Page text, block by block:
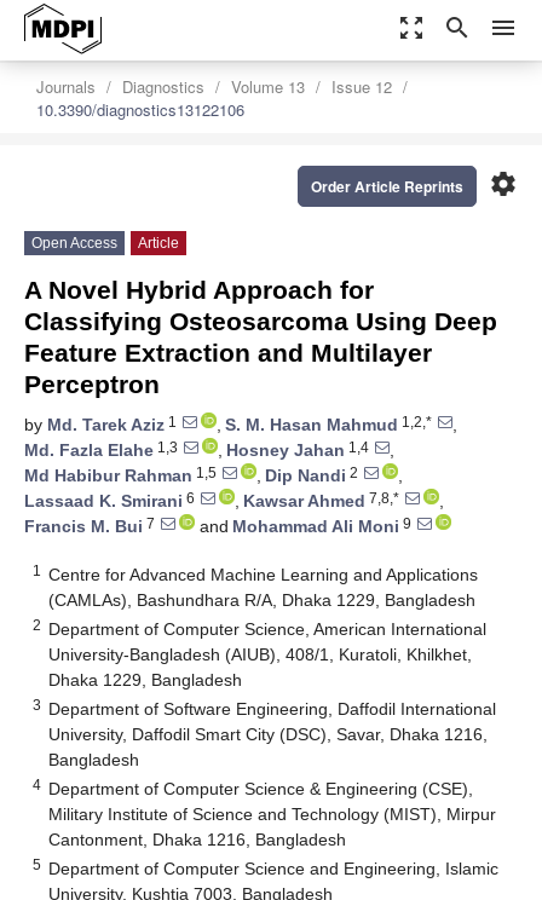
zoom_out_map search menu
Journals Diagnostics Volume 13
Issue 12
10.3390/diagnostics13122106
settings
Order Article Reprints
Open Access Article
A Novel Hybrid Approach for
Classifying Osteosarcoma Using Deep
Feature Extraction and Multilayer
Perceptron
by Md. Tarek Aziz 1 , S. M. Hasan Mahmud 1,2,*
,
Md. Fazla Elahe 1,3 , Hosney Jahan 1,4
,
Md Habibur Rahman 1,5 , Dip Nandi 2
,
Lassaad K. Smirani 6 , Kawsar Ahmed 7,8,*
,
Francis M. Bui 7 and Mohammad Ali Moni 9
1
Centre for Advanced Machine Learning and Applications
(CAMLAs), Bashundhara R/A, Dhaka 1229, Bangladesh
2 Department of Computer Science, American International
University-Bangladesh (AIUB), 408/1, Kuratoli, Khilkhet,
Dhaka 1229, Bangladesh
3 Department of Software Engineering, Daffodil International
University, Daffodil Smart City (DSC), Savar, Dhaka 1216,
Bangladesh
4 Department of Computer Science & Engineering (CSE),
Military Institute of Science and Technology (MIST), Mirpur
Cantonment, Dhaka 1216, Bangladesh
5 Department of Computer Science and Engineering, Islamic
University, Kushtia 7003, Bangladesh